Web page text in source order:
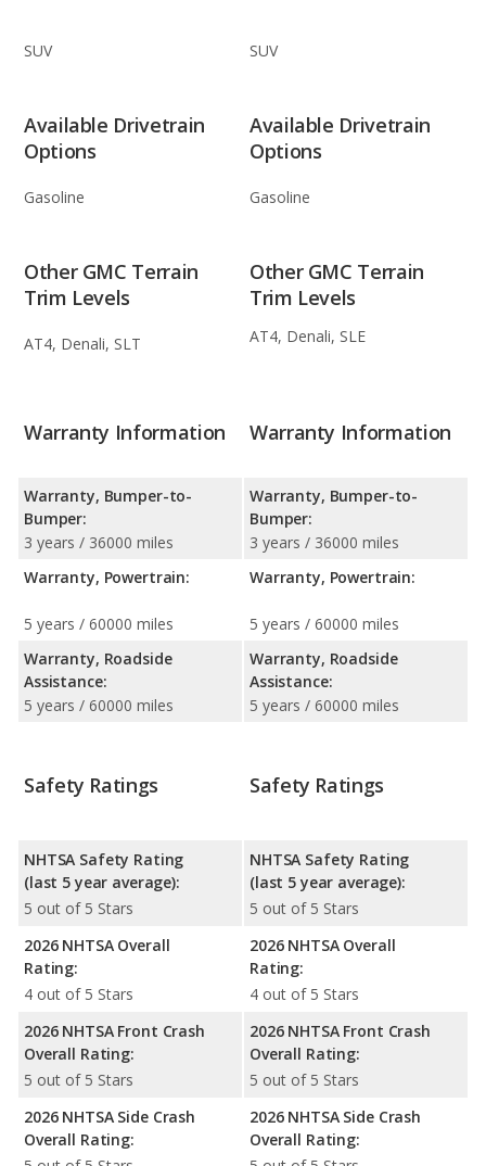
SUV SUV
Available Drivetrain
Options
Gasoline
Available Drivetrain
Options
Gasoline
Other GMC Terrain
Trim Levels
AT4, Denali, SLT
Other GMC Terrain
Trim Levels
AT4, Denali, SLE
Warranty Information
Warranty, Bumper-to-
Bumper:
3 years / 36000 miles
Warranty, Powertrain:
5 years / 60000 miles
Warranty, Roadside
Assistance:
5 years / 60000 miles
Warranty Information
Warranty, Bumper-to-
Bumper:
3 years / 36000 miles
Warranty, Powertrain:
5 years / 60000 miles
Warranty, Roadside
Assistance:
5 years / 60000 miles
Safety Ratings
NHTSA Safety Rating
(last 5 year average):
5 out of 5 Stars
2026 NHTSA Overall
Rating:
4 out of 5 Stars
2026 NHTSA Front Crash
Overall Rating:
5 out of 5 Stars
2026 NHTSA Side Crash
Overall Rating:
Safety Ratings
NHTSA Safety Rating
(last 5 year average):
5 out of 5 Stars
2026 NHTSA Overall
Rating:
4 out of 5 Stars
2026 NHTSA Front Crash
Overall Rating:
5 out of 5 Stars
2026 NHTSA Side Crash
Overall Rating: